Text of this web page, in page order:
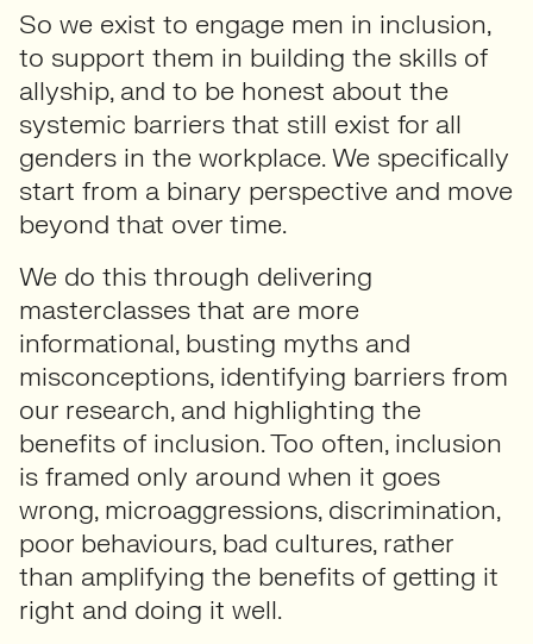
So we exist to engage men in inclusion,
to support them in building the skills of
allyship, and to be honest about the
systemic barriers that still exist for all
genders in the workplace. We specifically
start from a binary perspective and move
beyond that over time.
We do this through delivering
masterclasses that are more
informational, busting myths and
misconceptions, identifying barriers from
our research, and highlighting the
benefits of inclusion. Too often, inclusion
is framed only around when it goes
wrong, microaggressions, discrimination,
poor behaviours, bad cultures, rather
than amplifying the benefits of getting it
right and doing it well.